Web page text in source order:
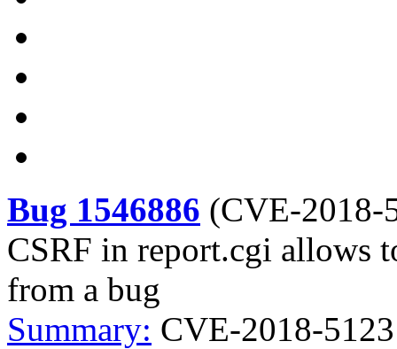
Bug 1546886 (CVE-2018-
CSRF in report.cgi allows
from a bug
Summary: CVE-2018-